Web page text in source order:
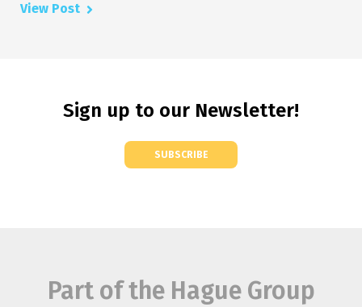
View Post
Sign up to our Newsletter!
SUBSCRIBE
Part of the Hague Group